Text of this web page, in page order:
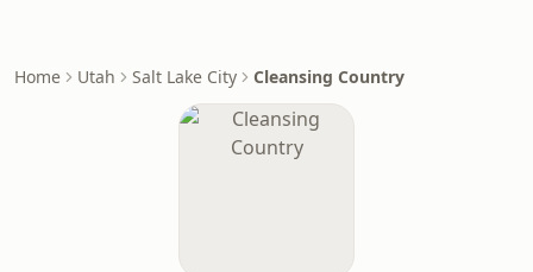
Home Utah Salt Lake City Cleansing Country